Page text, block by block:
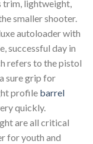
trim, lightweight,
smaller shooter.
autoloader with
successful day in
refers to the pistol
sure grip for
profile barrel
quickly.
are all critical
for youth and